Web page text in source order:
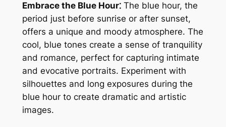
Embrace the Blue Hour⁚The blue hour, the
period just before sunrise or after sunset,
offers a unique and moody atmosphere. The
cool, blue tones create a sense of tranquility
and romance, perfect for capturing intimate
and evocative portraits. Experiment with
silhouettes and long exposures during the
blue hour to create dramatic and artistic
images.